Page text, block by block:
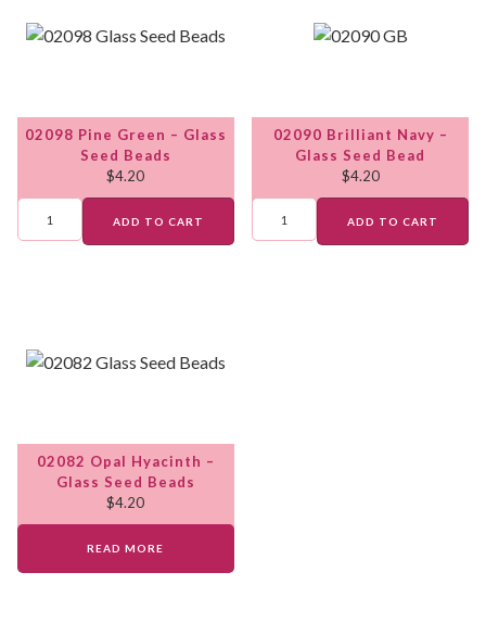
02098 Pine Green – Glass
Seed Beads
$4.20
ADD TO CART
02090 Brilliant Navy –
Glass Seed Bead
$4.20
ADD TO CART
02082 Opal Hyacinth –
Glass Seed Beads
$4.20
READ MORE